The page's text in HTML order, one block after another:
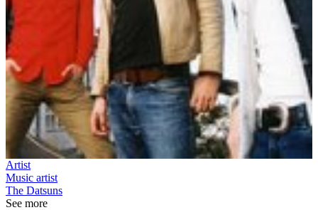
Artist
Music artist
The Datsuns
See more